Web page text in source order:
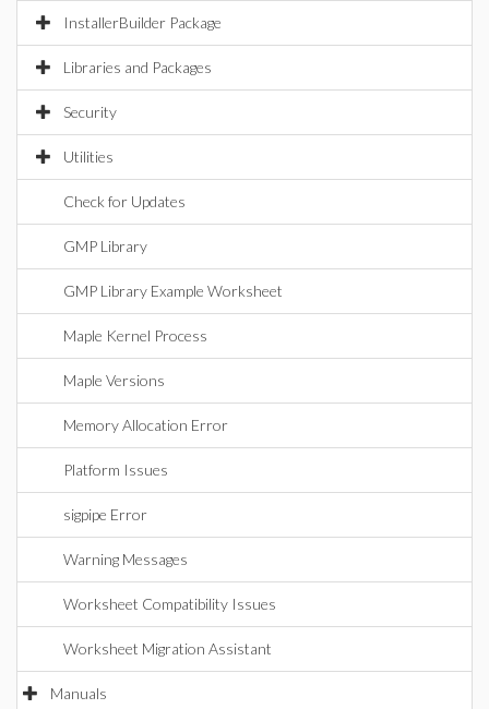
InstallerBuilder Package
Libraries and Packages
Security
Utilities
Check for Updates
GMP Library
GMP Library Example Worksheet
Maple Kernel Process
Maple Versions
Memory Allocation Error
Platform Issues
sigpipe Error
Warning Messages
Worksheet Compatibility Issues
Worksheet Migration Assistant
Manuals